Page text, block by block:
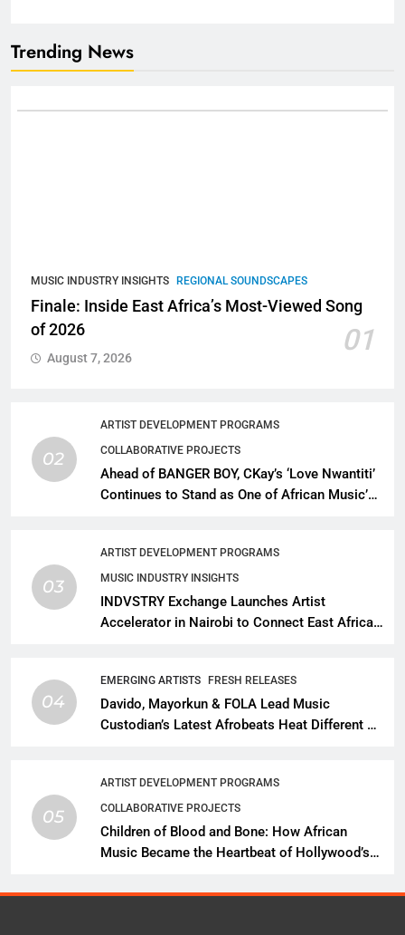
Trending News
MUSIC INDUSTRY INSIGHTS REGIONAL SOUNDSCAPES
Finale: Inside East Africa’s Most-Viewed Song
of 2026
01
August 7, 2026
02
ARTIST DEVELOPMENT PROGRAMS
COLLABORATIVE PROJECTS
Ahead of BANGER BOY, CKay’s ‘Love Nwantiti’
Continues to Stand as One of African Music’s
03
ARTIST DEVELOPMENT PROGRAMS
MUSIC INDUSTRY INSIGHTS
INDVSTRY Exchange Launches Artist
Accelerator in Nairobi to Connect East African
04
EMERGING ARTISTS FRESH RELEASES
Davido, Mayorkun & FOLA Lead Music
Custodian’s Latest Afrobeats Heat Different as
05
ARTIST DEVELOPMENT PROGRAMS
COLLABORATIVE PROJECTS
Children of Blood and Bone: How African
Music Became the Heartbeat of Hollywood’s